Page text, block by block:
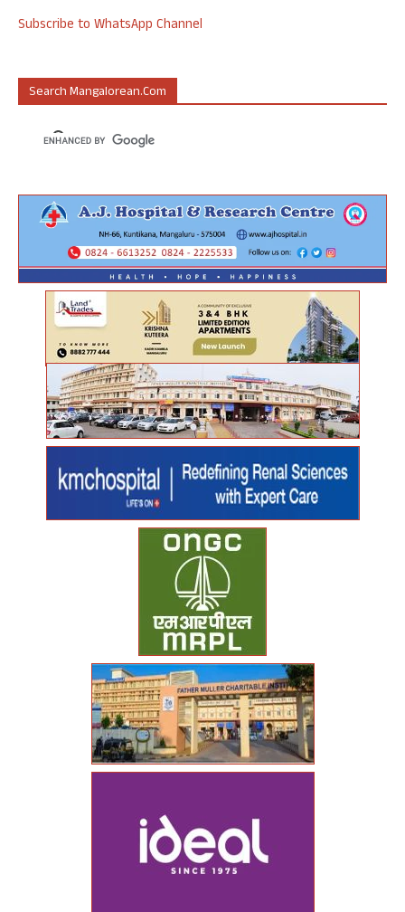
Subscribe to WhatsApp Channel
Search Mangalorean.com